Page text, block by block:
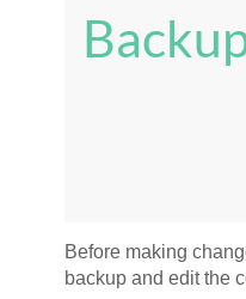
Before making
backup and edit the